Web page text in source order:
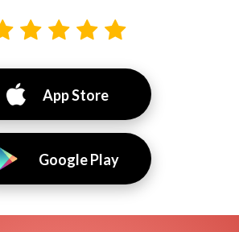
App Store
Google Play